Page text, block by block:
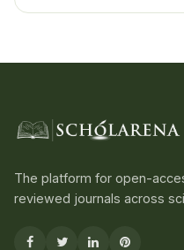
The platform for open-
reviewed journals across